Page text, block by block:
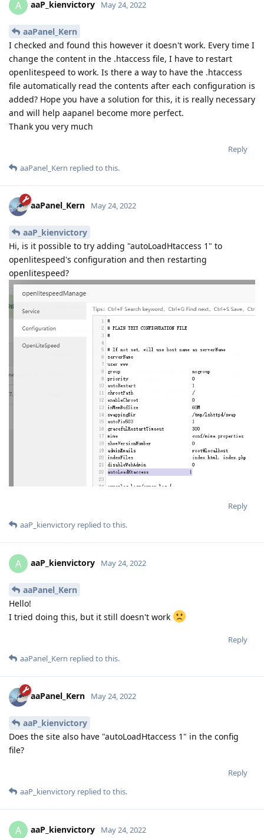
A aaP_kienvictory May 24, 2022
aaPanel_Kern
I checked and found this however it doesn't work. Every time I
change the content in the .htaccess file, I have to restart
openlitespeed to work. Is there a way to have the .htaccess
file automatically read the contents after each configuration is
added? Hope you have a solution for this, it is really necessary
and will help aapanel become more perfect.
Thank you very much
Reply
aaPanel_Kern replied to this.
aaPanel_Kern May 24, 2022
aaP_kienvictory
Hi, is it possible to try adding "autoLoadHtaccess 1" to
openlitespeed's configuration and then restarting
openlitespeed?
Reply
aaP_kienvictory replied to this.
A aaP_kienvictory May 24, 2022
aaPanel_Kern
Hello!
I tried doing this, but it still doesn't work
Reply
aaPanel_Kern replied to this.
aaPanel_Kern May 24, 2022
aaP_kienvictory
Does the site also have "autoLoadHtaccess 1" in the config
file?
Reply
aaP_kienvictory replied to this.
A aaP_kienvictory May 24, 2022